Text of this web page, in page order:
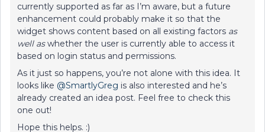
currently supported as far as I’m aware, but a future
enhancement could probably make it so that the
widget shows content based on all existing factors as
well aswhether the user is currently able to access it
based on login status and permissions.
As it just so happens, you’re not alone with this idea. It
looks like @SmartlyGreg is also interested and he’s
already created an idea post. Feel free to check this
one out!
Hope this helps. :)